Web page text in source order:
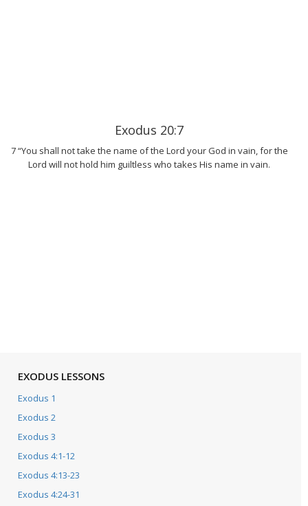
Exodus 20:7
7 “You shall not take the name of the Lord your God in vain, for the
Lord will not hold him guiltless who takes His name in vain.
EXODUS LESSONS
Exodus 1
Exodus 2
Exodus 3
Exodus 4:1-12
Exodus 4:13-23
Exodus 4:24-31